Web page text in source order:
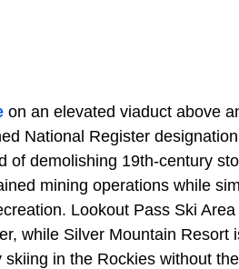
on an elevated viaduct above
National Register
of demolishing 19th-century
mining operations while
Lookout Pass Ski
while Silver Mountain Resort
in the Rockies without